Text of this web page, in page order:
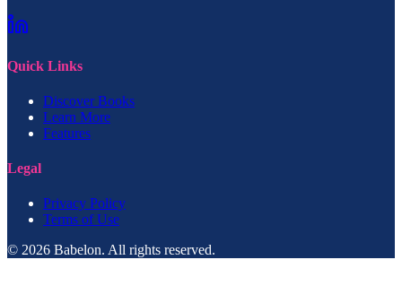
Quick Links
Discover Books
Learn More
Features
Legal
Privacy Policy
Terms of Use
© 2026 Babelon. All rights reserved.